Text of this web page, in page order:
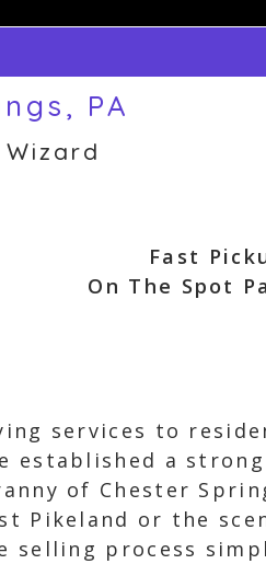
PA
Fast
On The Spot
services to
established a
of Chester
Pikeland or the
process